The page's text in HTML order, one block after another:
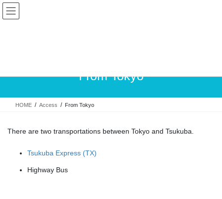
Skip
Skip
From Tokyo
HOME Access From Tokyo
There are two transportations between Tokyo and Tsukuba.
Tsukuba Express (TX)
Highway Bus